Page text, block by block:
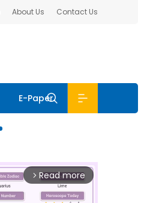
About Us Contact Us
E-Paper
arrow_forward_ios Read more